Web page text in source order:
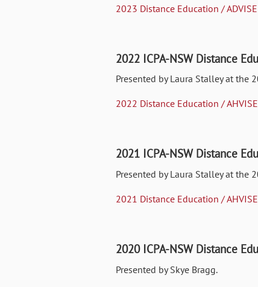
2023 Distance Education /
2022 ICPA-NSW Distance
Presented by Laura Stalley at the
2022 Distance Education /
2021 ICPA-NSW Distance
Presented by Laura Stalley at the
2021 Distance Education /
2020 ICPA-NSW Distance
Presented by Skye Bragg.